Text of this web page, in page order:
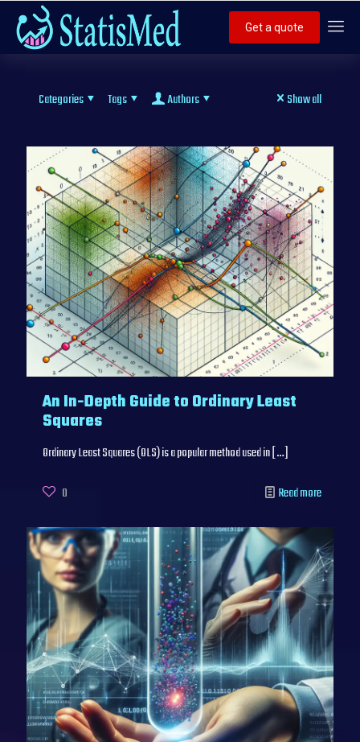
Get a quote
Categories Tags Authors Show all
An In-Depth Guide to Ordinary Least
Squares
Ordinary Least Squares (OLS) is a popular method used in […]
0 Read more